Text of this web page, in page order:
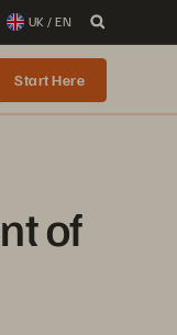
UK / EN
Start Here
of